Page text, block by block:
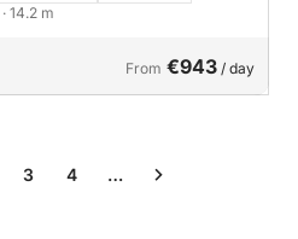
· 14.2 m
From €943 / day
3 4 …